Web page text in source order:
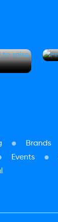
Brands
Events